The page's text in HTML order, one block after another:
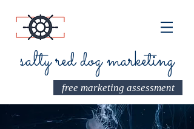
salty red dog marketing
free marketing assessment